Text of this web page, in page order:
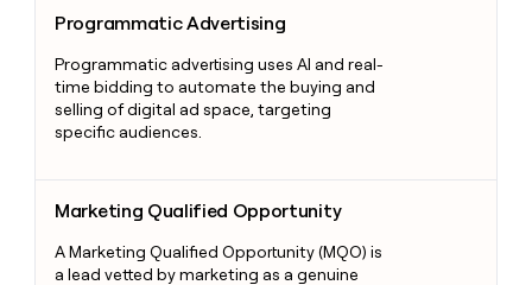
Programmatic Advertising
Programmatic advertising uses AI and real-
time bidding to automate the buying and
selling of digital ad space, targeting
specific audiences.
Marketing Qualified Opportunity
A Marketing Qualified Opportunity (MQO) is
a lead vetted by marketing as a genuine